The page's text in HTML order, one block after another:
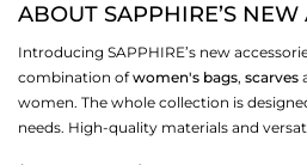
ABOUT SAPPHIRE’S NEW
Introducing SAPPHIRE’s new
combination ofwomen's bags, scarves
women. The whole collection is
needs. High-quality materials and